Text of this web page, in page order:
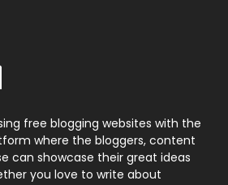
131
9
free blogging websites with the
where the bloggers, content
can showcase their great ideas
you love to write about